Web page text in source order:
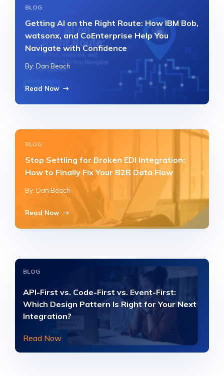
BLOG
Getting AI on the Right Route: How IBM Bob,
watsonx, and CoEnterprise Help You
Navigate with Confidence
By: Dan Beach
Read Now
BLOG
Stop Settling for Broken EDI Integration:
How to Finally Fix Your B2B Data Flow
By: Dan Beach
Read Now
BLOG
API-First vs. Code-First vs. Event-First:
Which Design Pattern Is Right for Your Next
Integration?
Read Now